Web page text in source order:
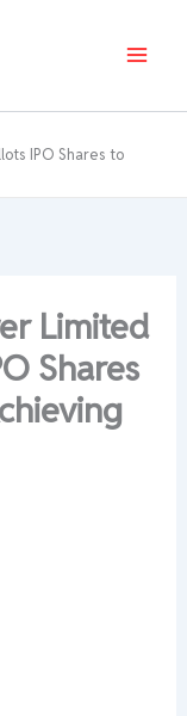
IPO Shares to
Limited
Shares